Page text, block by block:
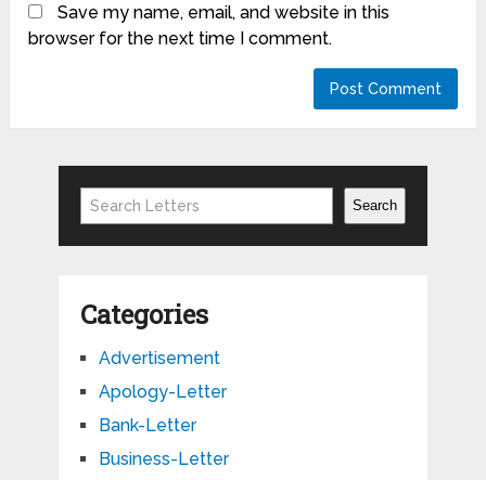
Save my name, email, and website in this
browser for the next time I comment.
Search Search
Categories
Advertisement
Apology-Letter
Bank-Letter
Business-Letter